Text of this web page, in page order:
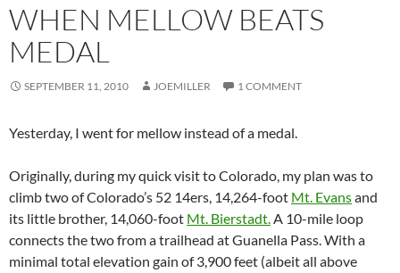
WHEN MELLOW BEATS
MEDAL
SEPTEMBER 11, 2010 JOEMILLER 1 COMMENT
Yesterday, I went for mellow instead of a medal.
Originally, during my quick visit to Colorado, my plan was to
climb two of Colorado’s 52 14ers, 14,264-foot Mt. Evansand
its little brother, 14,060-foot Mt. Bierstadt.A 10-mile loop
connects the two from a trailhead at Guanella Pass. With a
minimal total elevation gain of 3,900 feet (albeit all above